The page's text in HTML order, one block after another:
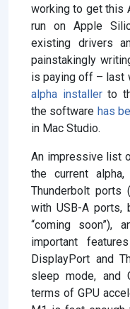
working to get this
run on Apple
existing drivers
painstakingly
is paying off – last
alpha installerto
the software has
in Mac Studio.
An impressive list
the current
Thunderbolt ports
with USB-A ports,
“coming soon”),
important
DisplayPort and
sleep mode, and
terms of GPU